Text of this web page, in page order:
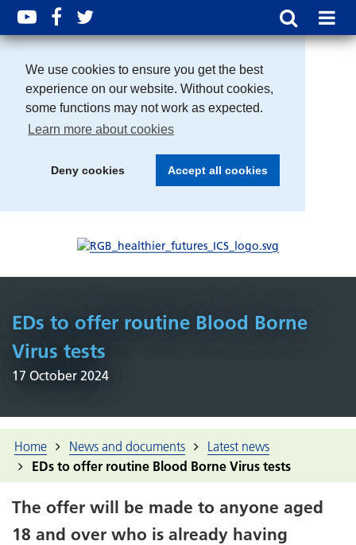
We use cookies to ensure you get the best
experience on our website. Without cookies,
some functions may not work as expected.
Learn more about cookies
Deny cookies Accept all cookies
EDs to offer routine Blood Borne
Virus tests
17 October 2024
Home News and documents
Latest news
EDs to offer routine Blood Borne Virus tests
The offer will be made to anyone aged
18 and over who is already having